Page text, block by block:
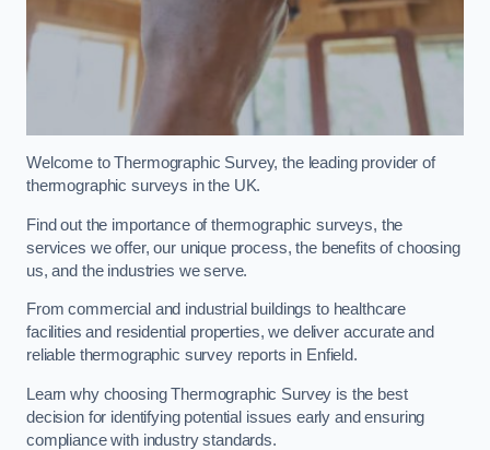
Welcome to Thermographic Survey, the leading provider of
thermographic surveys in the UK.
Find out the importance of thermographic surveys, the
services we offer, our unique process, the benefits of choosing
us, and the industries we serve.
From commercial and industrial buildings to healthcare
facilities and residential properties, we deliver accurate and
reliable thermographic survey reports in Enfield.
Learn why choosing Thermographic Survey is the best
decision for identifying potential issues early and ensuring
compliance with industry standards.